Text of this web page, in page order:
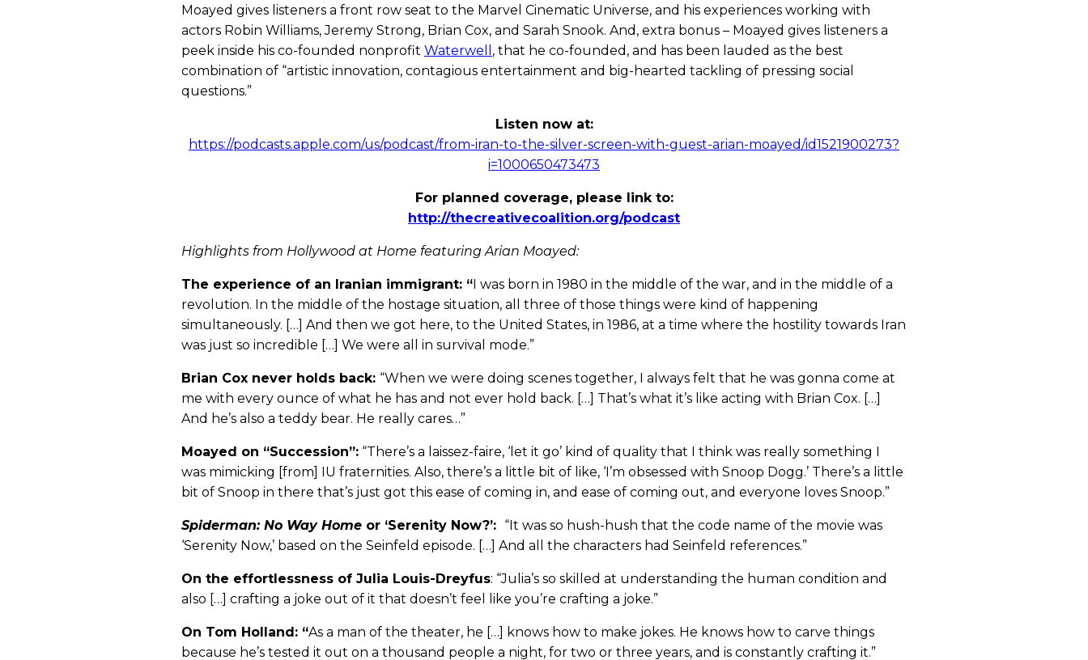
Moayed gives listeners a front row seat to the Marvel Cinematic Universe, and his experiences working with
actors Robin Williams, Jeremy Strong, Brian Cox, and Sarah Snook. And, extra bonus – Moayed gives listeners a
peek inside his co-founded nonprofit Waterwell , that he co-founded, and has been lauded as the best
combination of “artistic innovation, contagious entertainment and big-hearted tackling of pressing social
questions.”
Listen now at:
https://podcasts.apple.com/us/podcast/from-iran-to-the-silver-screen-with-guest-arian-moayed/id1521900273?
i=1000650473473
For planned coverage, please link to:
http://thecreativecoalition.org/podcast
Highlights from Hollywood at Home featuring Arian Moayed:
The experience of an Iranian immigrant: “I was born in 1980 in the middle of the war, and in the middle of a
revolution. In the middle of the hostage situation, all three of those things were kind of happening
simultaneously. […] And then we got here, to the United States, in 1986, at a time where the hostility towards Iran
was just so incredible […] We were all in survival mode.”
Brian Cox never holds back: “When we were doing scenes together, I always felt that he was gonna come at
me with every ounce of what he has and not ever hold back. […] That’s what it’s like acting with Brian Cox. […]
And he’s also a teddy bear. He really cares…”
Moayed on “Succession”: “There’s a laissez-faire, ‘let it go’ kind of quality that I think was really something I
was mimicking [from] IU fraternities. Also, there’s a little bit of like, ‘I’m obsessed with Snoop Dogg.’ There’s a little
bit of Snoop in there that’s just got this ease of coming in, and ease of coming out, and everyone loves Snoop.”
Spiderman: No Way Home or ‘Serenity Now?’: “It was so hush-hush that the code name of the movie was
‘Serenity Now,’ based on the Seinfeld episode. […] And all the characters had Seinfeld references.”
On the effortlessness of Julia Louis-Dreyfus: “Julia’s so skilled at understanding the human condition and
also […] crafting a joke out of it that doesn’t feel like you’re crafting a joke.”
On Tom Holland: “As a man of the theater, he […] knows how to make jokes. He knows how to carve things
because he’s tested it out on a thousand people a night, for two or three years, and is constantly crafting it.”